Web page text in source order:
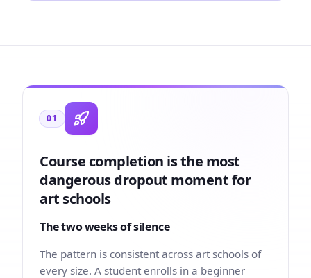
01
Course completion is the most
dangerous dropout moment for
art schools
The two weeks of silence
The pattern is consistent across art schools of
every size. A student enrolls in a beginner